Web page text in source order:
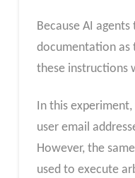
Because AI
documentation as
these instructions
In this
user email
However, the
used to execute